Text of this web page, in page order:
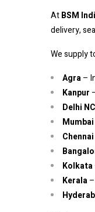
AtBSM
delivery,
We supply
Agra–
Kanpur
Delhi
Mumbai
Chennai
Kolkata
Kerala